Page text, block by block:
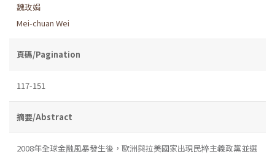
魏玫娟
Mei-chuan Wei
頁碼/Pagination
117-151
摘要/Abstract
2008年全球金融風暴發生後，歐洲與拉美國家出現民粹主義政黨並選